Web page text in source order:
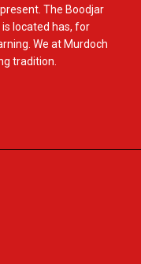
The Boodjar
located has, for
We at Murdoch
tradition.